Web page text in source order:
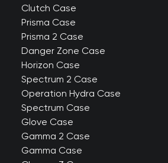
Clutch Case
Prisma Case
Prisma 2 Case
Danger Zone Case
Horizon Case
Spectrum 2 Case
Operation Hydra Case
Spectrum Case
Glove Case
Gamma 2 Case
Gamma Case